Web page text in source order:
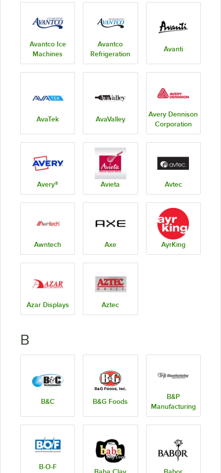
Avantco Ice
Machines
Avantco
Refrigeration
Avanti
AvaTek AvaValley
Avery Dennison
Corporation
Avery® Avieta Avtec
Awntech Axe AyrKing
Azar Displays Aztec
B
B&C B&G Foods
B&P
Manufacturing
B-O-F
Baba Clay Babor